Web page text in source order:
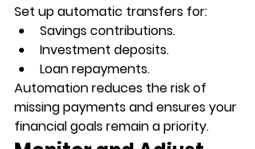
Set up automatic transfers for:
Savings contributions.
Investment deposits.
Loan repayments.
Automation reduces the risk of
missing payments and ensures your
financial goals remain a priority.